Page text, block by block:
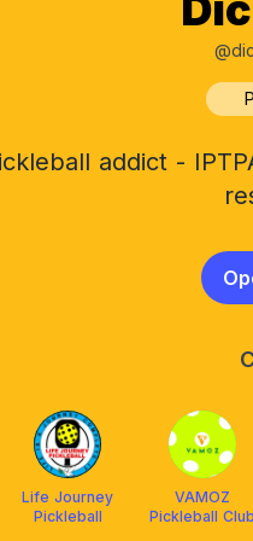
addict -
Life Journey
Pickleball
VAMOZ
Pickleball Club